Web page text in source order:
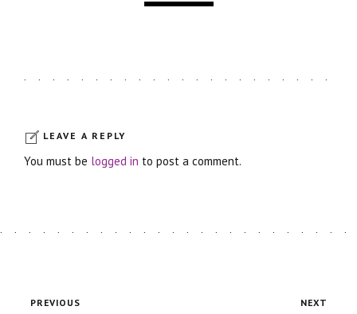
LEAVE A REPLY
You must be logged in to post a comment.
PREVIOUS NEXT